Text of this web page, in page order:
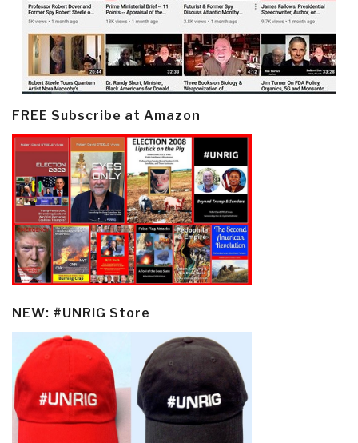
FREE Subscribe at Amazon
NEW: #UNRIG Store